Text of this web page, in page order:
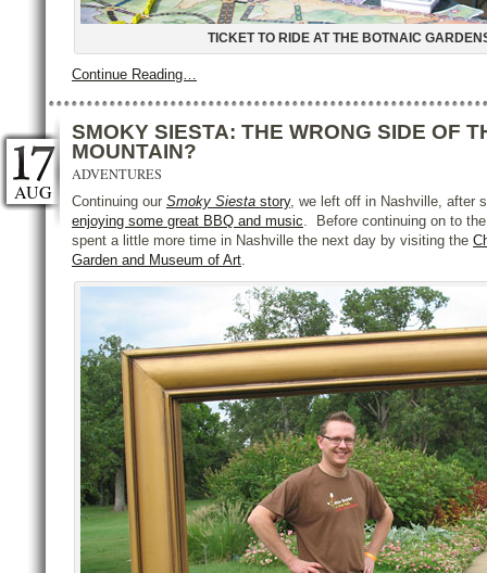
TICKET TO RIDE AT THE BOTNAIC
Continue Reading…
AUG
SMOKY SIESTA: THE WRONG SIDE OF
MOUNTAIN?
ADVENTURES
Continuing our Smoky Siesta story, we left off in Nashville, after
enjoying some great BBQ and music. Before continuing on to
spent a little more time in Nashville the next day by visiting the
Garden and Museum of Art.